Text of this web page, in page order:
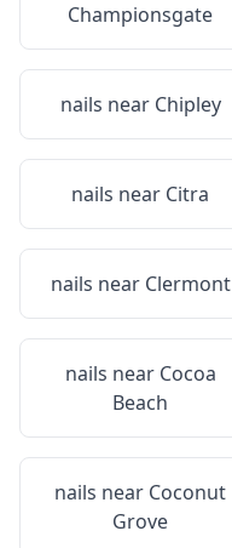
Championsgate
nails near Chipley
nails near Citra
nails near Clermont
nails near Cocoa
Beach
nails near Coconut
Grove